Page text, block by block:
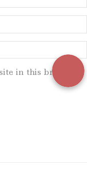
in this browser